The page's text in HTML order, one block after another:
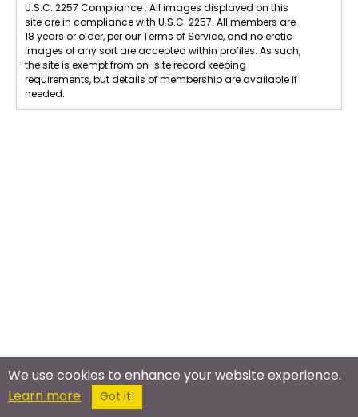
U.S.C. 2257 Compliance : All images displayed on this
site are in compliance with U.S.C. 2257. All members are
18 years or older, per our Terms of Service, and no erotic
images of any sort are accepted within profiles. As such,
the site is exempt from on-site record keeping
requirements, but details of membership are available if
needed.
We use cookies to enhance your website experience.
Learn more
Got it!